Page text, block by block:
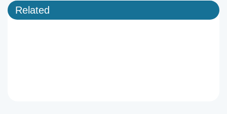
Related